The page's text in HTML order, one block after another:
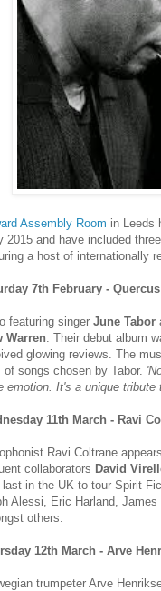
Assembly Room in Leeds
2015 and have included
a host of internationally
7th February - Quercus
featuring singer June Tabor
Warren . Their debut album
glowing reviews. The
of songs chosen by Tabor.
emotion. It's a unique tribute
11th March - Ravi
Ravi Coltrane
collaborators David
last in the UK to tour Spirit
Alessi, Eric Harland,
others.
12th March - Arve
trumpeter Arve